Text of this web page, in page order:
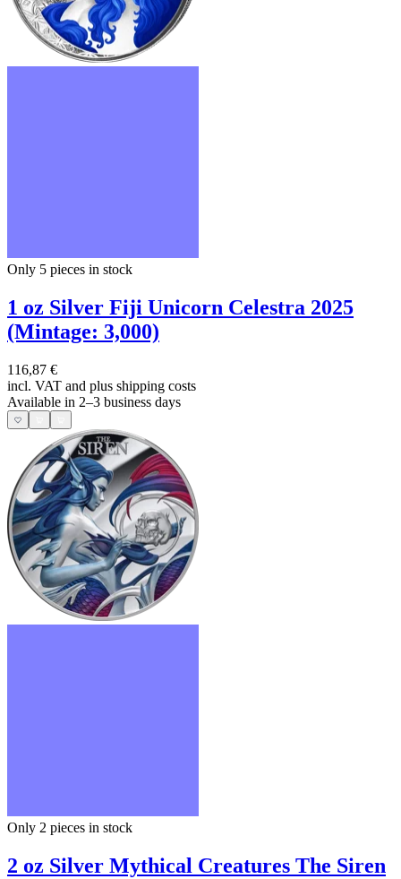
Only 5 pieces in stock
1 oz Silver Fiji Unicorn Celestra 2025
(Mintage: 3,000)
116,87 €
incl. VAT and plus shipping costs
Available in 2–3 business days
Only 2 pieces in stock
2 oz Silver Mythical Creatures The Siren